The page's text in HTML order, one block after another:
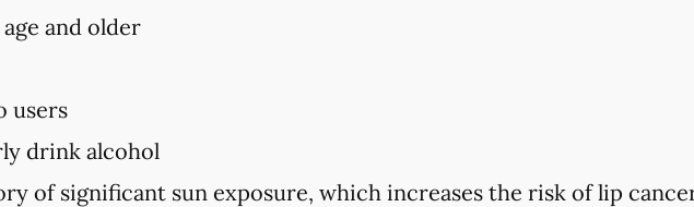
and older
users
drink alcohol
of significant sun exposure, which increases the risk of lip